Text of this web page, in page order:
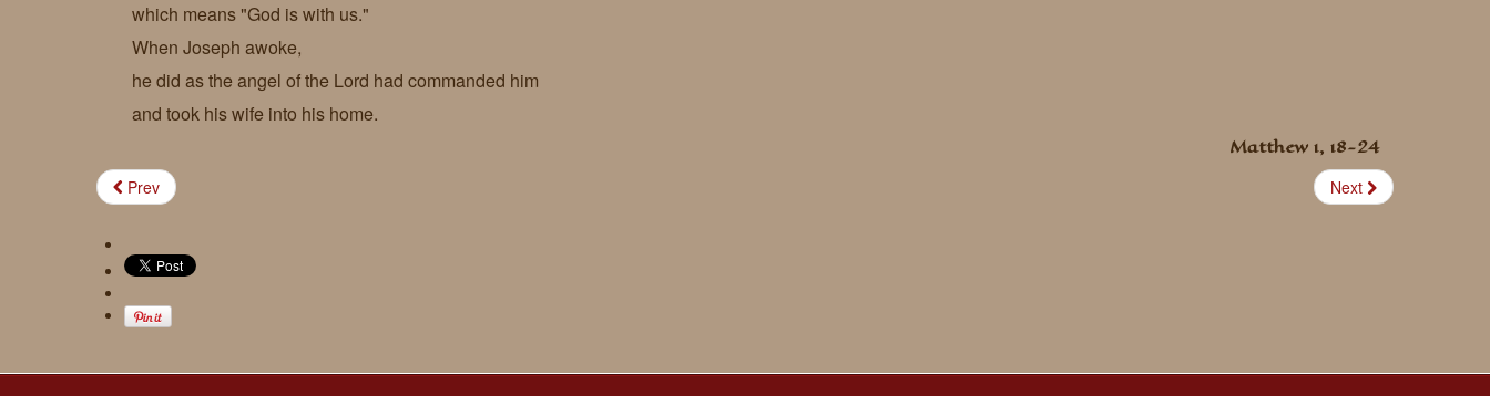
which means "God is with us."
When Joseph awoke,
he did as the angel of the Lord had commanded him
and took his wife into his home.
Matthew 1, 18-24
Prev Next